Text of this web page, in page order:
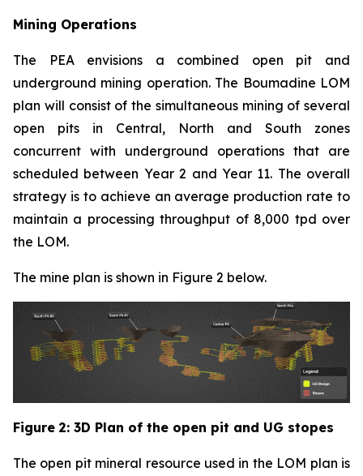
Mining Operations
The PEA envisions a combined open pit and
underground mining operation. The Boumadine LOM
plan will consist of the simultaneous mining of several
open pits in Central, North and South zones
concurrent with underground operations that are
scheduled between Year 2 and Year 11. The overall
strategy is to achieve an average production rate to
maintain a processing throughput of 8,000 tpd over
the LOM.
The mine plan is shown in Figure 2 below.
Figure 2: 3D Plan of the open pit and UG stopes
The open pit mineral resource used in the LOM plan is